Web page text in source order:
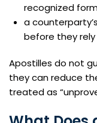
recognized
a
before they
Apostilles do not
they can reduce
treated as